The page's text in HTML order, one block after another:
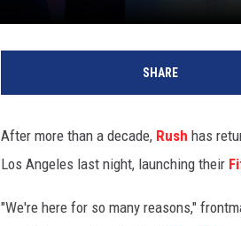
SHARE
After more than a decade, Rush has
Los Angeles last night, launching their
"We're here for so many reasons,"